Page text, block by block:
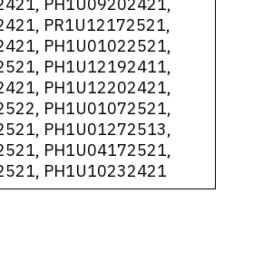
PH1U09202421,
PR1U12172521,
PH1U01022521,
PH1U12192411,
PH1U12202421,
PH1U01072521,
PH1U01272513,
PH1U04172521,
PH1U10232421